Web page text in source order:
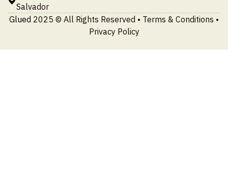
Salvador
Glued 2025 © All Rights Reserved • Terms & Conditions •
Privacy Policy